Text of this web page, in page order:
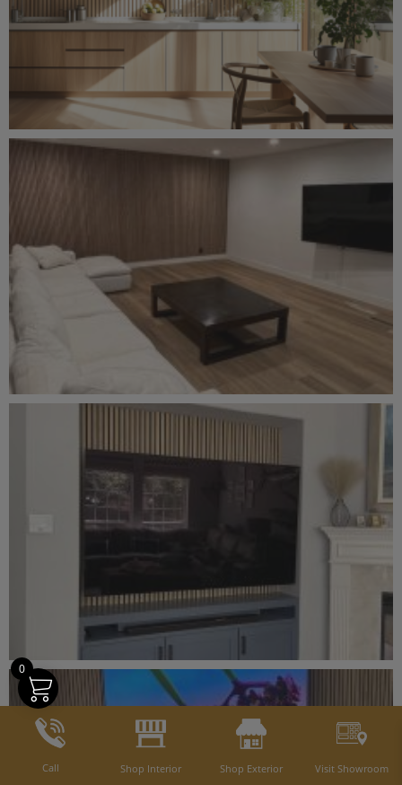
Call Shop Interior Shop Exterior Visit Showroom
0